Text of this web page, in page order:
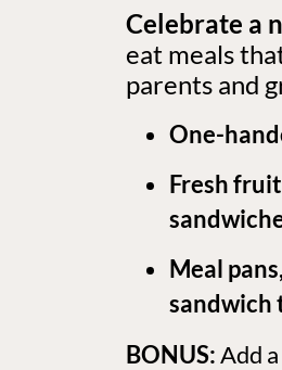
Celebrate a
eat meals
parents and
One-
Fresh
Meal
sandwich
BONUS:Add